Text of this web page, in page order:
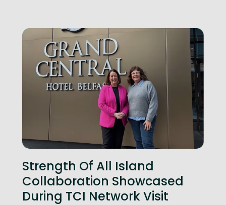
Strength Of All Island
Collaboration Showcased
During TCI Network Visit